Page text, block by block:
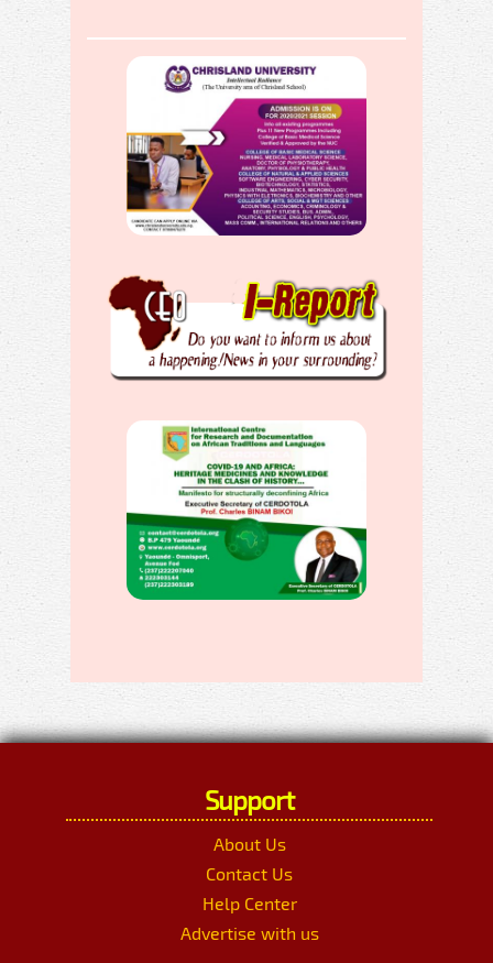
Support
About Us
Contact Us
Help Center
Advertise with us